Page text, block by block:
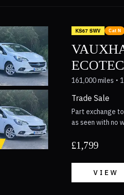
KS67 SWV Cat N
161,000 miles
Trade Sale
Part exchange
as seen with no
£1,799
VIEW